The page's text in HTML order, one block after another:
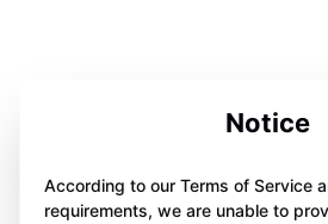
Notice
According to our Terms of Service
requirements, we are unable to